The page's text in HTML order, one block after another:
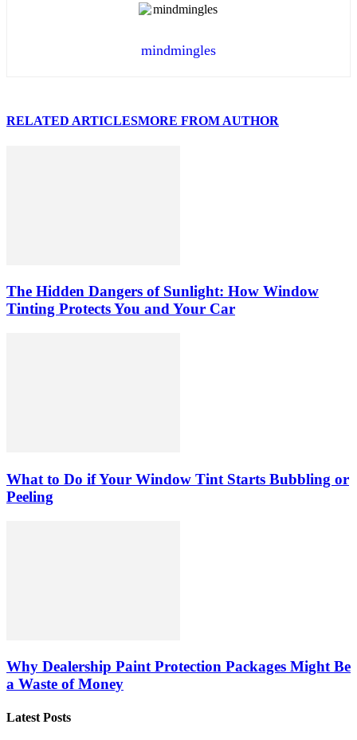
mindmingles
RELATED ARTICLESMORE FROM AUTHOR
The Hidden Dangers of Sunlight: How Window
Tinting Protects You and Your Car
What to Do if Your Window Tint Starts Bubbling or
Peeling
Why Dealership Paint Protection Packages Might Be
a Waste of Money
Latest Posts